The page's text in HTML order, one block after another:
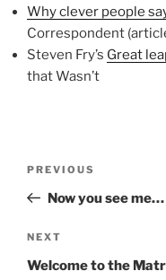
Why clever people
Correspondent
Steven Fry’s Great
that Wasn’t
Previous
Post
PREVIOUS
Now you see me…
Next
Post
NEXT
Welcome to the